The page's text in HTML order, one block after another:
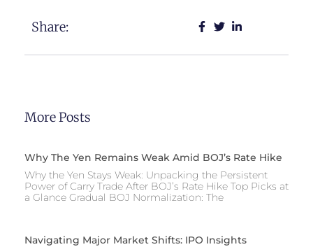
Share:
More Posts
Why The Yen Remains Weak Amid BOJ’s Rate Hike
Why the Yen Stays Weak: Unpacking the Persistent
Power of Carry Trade After BOJ’s Rate Hike Top Picks at
a Glance Gradual BOJ Normalization: The
Navigating Major Market Shifts: IPO Insights